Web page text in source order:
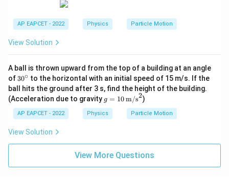
{m
{-
1}
AP EAPCET - 2022 Physics Particle Motion
View Solution
A ball is thrown upward from the top of a building at an angle
of 3
0
^
\c
ir
c
30∘ to the horizontal with an initial speed of 15 m/s. If the
ball hits the ground after 3 s, find the height of the building.
(Acceleration due to gravity g =
10
\,
\tex
s}^
2
g = 10m/s2)
AP EAPCET - 2022 Physics Particle Motion
View Solution
View More Questions